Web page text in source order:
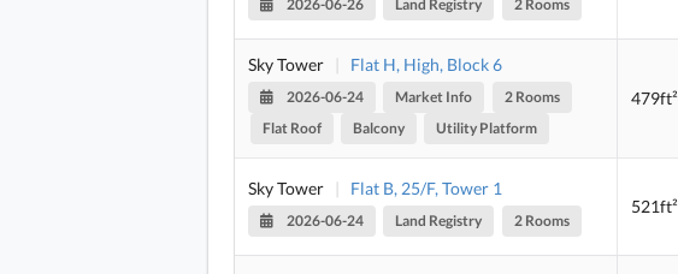
2026-06-26 Land Registry 2 Rooms
Sky Tower | Flat H, High, Block 6
2026-06-24 Market Info
2 Rooms
Flat Roof
Balcony Utility Platform
479ft²
Sky Tower | Flat B, 25/F, Tower 1
2026-06-24 Land Registry 2 Rooms
521ft²